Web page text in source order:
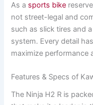
As a sports bike
not street-legal and
such as slick tires and
system. Every detail
maximize performance
Features & Specs of
The Ninja H2 R is